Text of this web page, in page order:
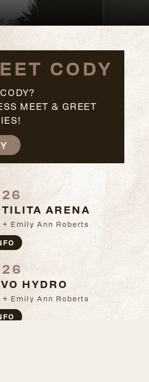
CODY
MEET & GREET
ARENA
Emily Ann Roberts
HYDRO
Emily Ann Roberts